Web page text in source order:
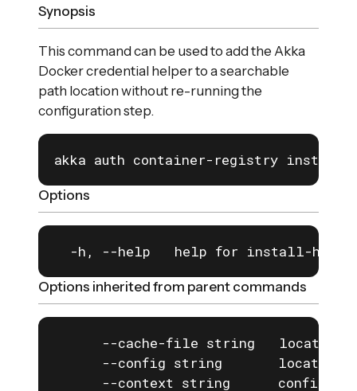
Synopsis
This command can be used to add the Akka
Docker credential helper to a searchable
path location without re-running the
configuration step.
akka auth container-registry
Options
-h, --help   help for install-
Options inherited from parent commands
--cache-file string   location
--config string       location
--context string